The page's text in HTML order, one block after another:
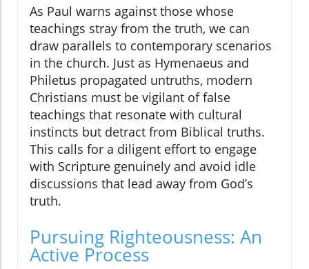
As Paul warns against those whose
teachings stray from the truth, we can
draw parallels to contemporary scenarios
in the church. Just as Hymenaeus and
Philetus propagated untruths, modern
Christians must be vigilant of false
teachings that resonate with cultural
instincts but detract from Biblical truths.
This calls for a diligent effort to engage
with Scripture genuinely and avoid idle
discussions that lead away from God’s
truth.
Pursuing Righteousness: An
Active Process